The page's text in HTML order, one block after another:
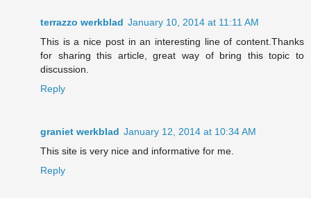
terrazzo werkblad January 10, 2014 at 11:11 AM
This is a nice post in an interesting line of content.Thanks
for sharing this article, great way of bring this topic to
discussion.
Reply
graniet werkblad January 12, 2014 at 10:34 AM
This site is very nice and informative for me.
Reply